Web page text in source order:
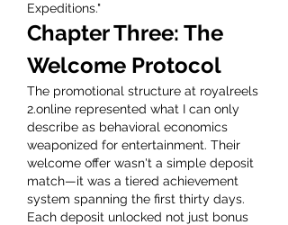
Expeditions."
Chapter Three: The
Welcome Protocol
The promotional structure at royalreels
2.online represented what I can only
describe as behavioral economics
weaponized for entertainment. Their
welcome offer wasn't a simple deposit
match—it was a tiered achievement
system spanning the first thirty days.
Each deposit unlocked not just bonus